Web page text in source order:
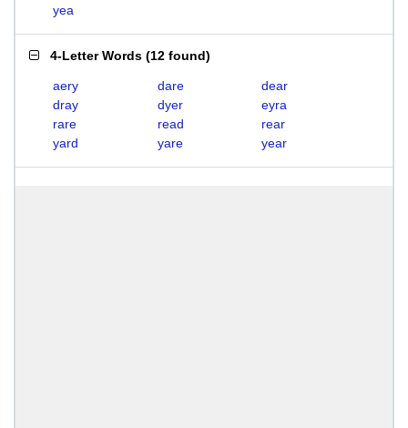
yea
4-Letter Words (12 found)
aery dare
dear
dray
dyer
eyra
rare
read
rear
yard
yare year